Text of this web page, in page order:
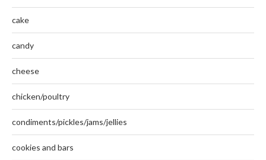
cake
candy
cheese
chicken/poultry
condiments/pickles/jams/jellies
cookies and bars